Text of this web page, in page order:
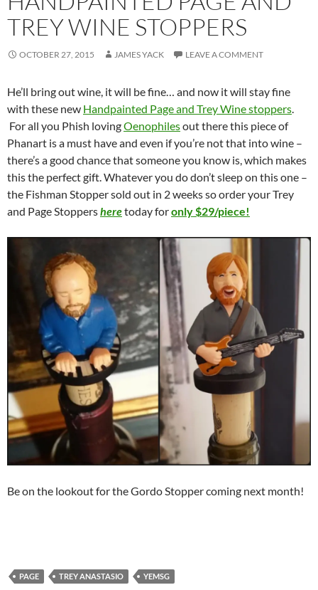
TREY WINE STOPPERS
OCTOBER 27, 2015 JAMES YACK LEAVE A COMMENT
He’ll bring out wine, it will be fine… and now it will stay fine
with these new Handpainted Page and Trey Wine stoppers.
For all you Phish lovingOenophilesout there this piece of
Phanart is a must have and even if you’re not that into wine –
there’s a good chance that someone you know is, which makes
this the perfect gift. Whatever you do don’t sleep on this one –
the Fishman Stopper sold out in 2 weeks so order your Trey
and Page Stoppersheretoday foronly $29/piece!
Be on the lookout for the Gordo Stopper coming next month!
PAGE TREY ANASTASIO YEMSG